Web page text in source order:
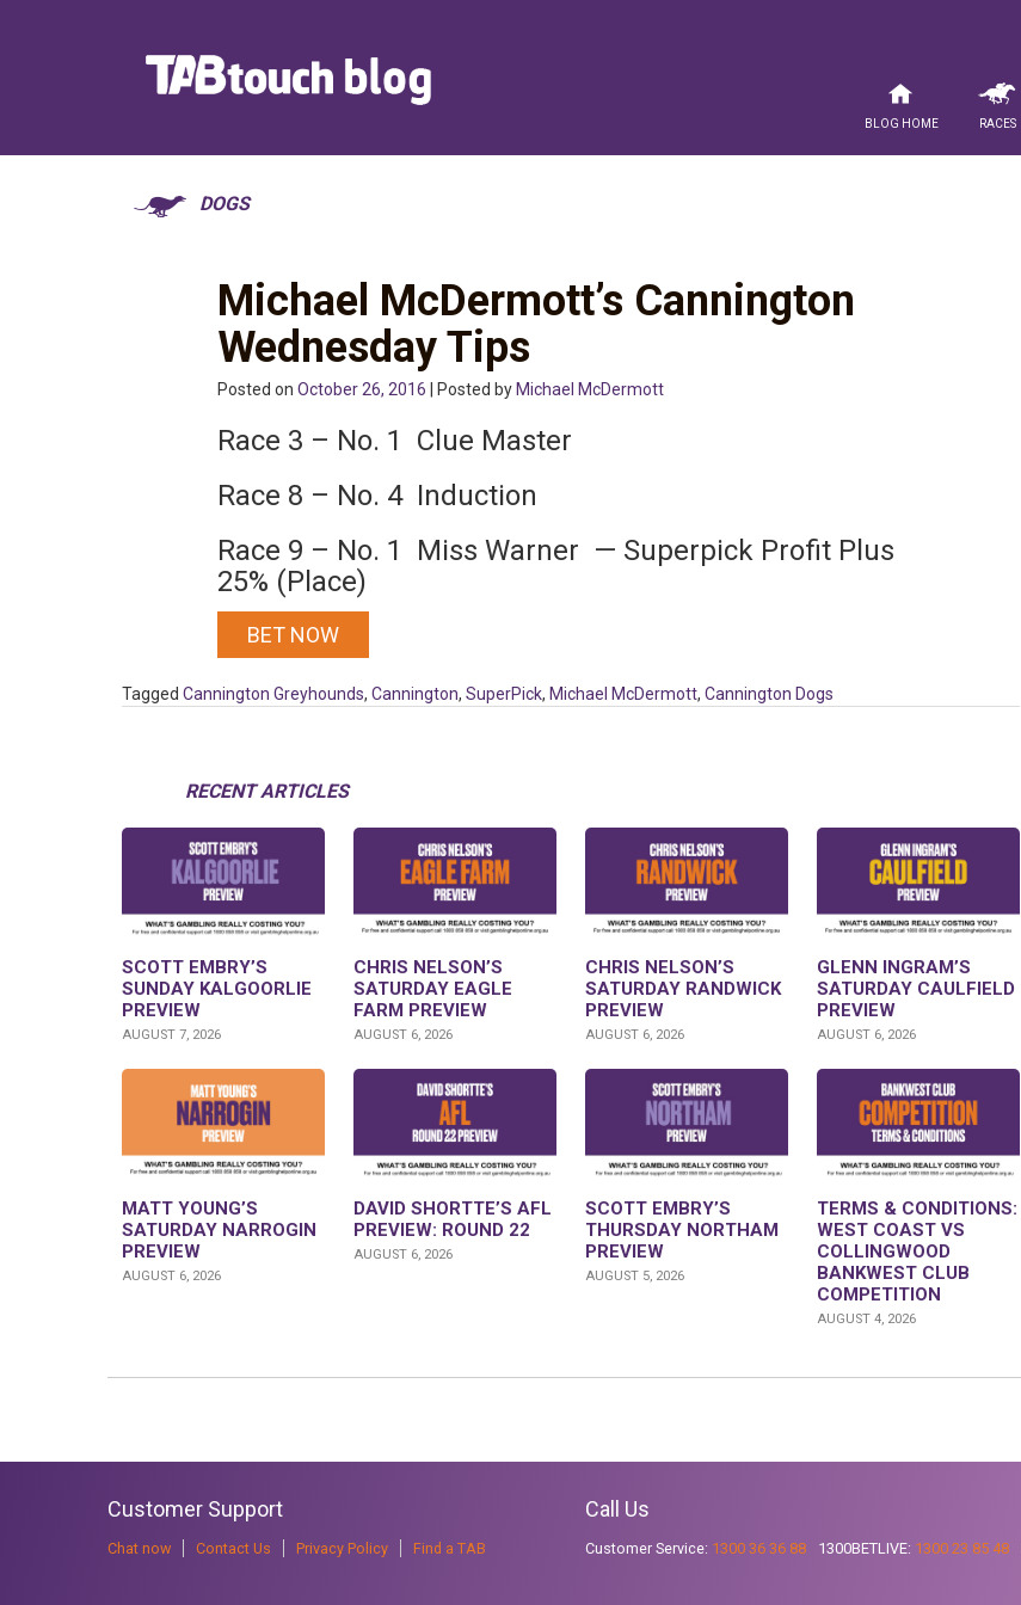
Blog Home Races
DOGS
Michael McDermott’s Cannington
Wednesday Tips
Posted on October 26, 2016 | Posted by Michael McDermott
Race 3 – No. 1 Clue Master
Race 8 – No. 4 Induction
Race 9 – No. 1 Miss Warner — Superpick Profit Plus
25% (Place)
BET NOW
Tagged Cannington Greyhounds, Cannington, SuperPick, Michael McDermott, Cannington Dogs
RECENT ARTICLES
SCOTT EMBRY’S
SUNDAY KALGOORLIE
PREVIEW
AUGUST 7, 2026
CHRIS NELSON’S
SATURDAY EAGLE
FARM PREVIEW
AUGUST 6, 2026
CHRIS NELSON’S
SATURDAY RANDWICK
PREVIEW
AUGUST 6, 2026
GLENN INGRAM’S
SATURDAY CAULFIELD
PREVIEW
AUGUST 6, 2026
MATT YOUNG’S
SATURDAY NARROGIN
PREVIEW
AUGUST 6, 2026
DAVID SHORTTE’S AFL
PREVIEW: ROUND 22
AUGUST 6, 2026
SCOTT EMBRY’S
THURSDAY NORTHAM
PREVIEW
AUGUST 5, 2026
TERMS & CONDITIONS:
WEST COAST VS
COLLINGWOOD
BANKWEST CLUB
COMPETITION
AUGUST 4, 2026
Customer Support
Chat now Contact Us Privacy Policy Find a TAB
Call Us
Customer Service: 1300 36 36 88 1300BETLIVE: 1300 23 85 48